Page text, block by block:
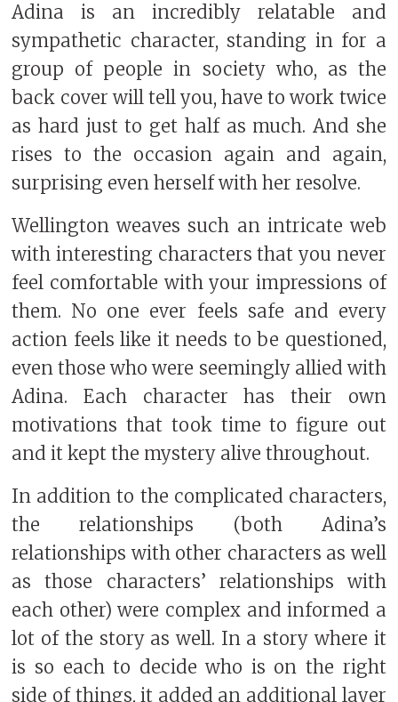
Adina is an incredibly relatable and
sympathetic character, standing in for a
group of people in society who, as the
back cover will tell you, have to work twice
as hard just to get half as much. And she
rises to the occasion again and again,
surprising even herself with her resolve.
Wellington weaves such an intricate web
with interesting characters that you never
feel comfortable with your impressions of
them. No one ever feels safe and every
action feels like it needs to be questioned,
even those who were seemingly allied with
Adina. Each character has their own
motivations that took time to figure out
and it kept the mystery alive throughout.
In addition to the complicated characters,
the relationships (both Adina’s
relationships with other characters as well
as those characters’ relationships with
each other) were complex and informed a
lot of the story as well. In a story where it
is so each to decide who is on the right
side of things, it added an additional layer